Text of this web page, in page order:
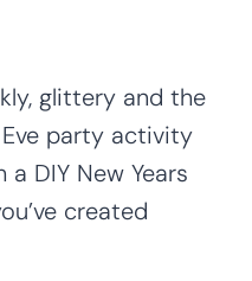
glittery and the
party activity
DIY New Years
created